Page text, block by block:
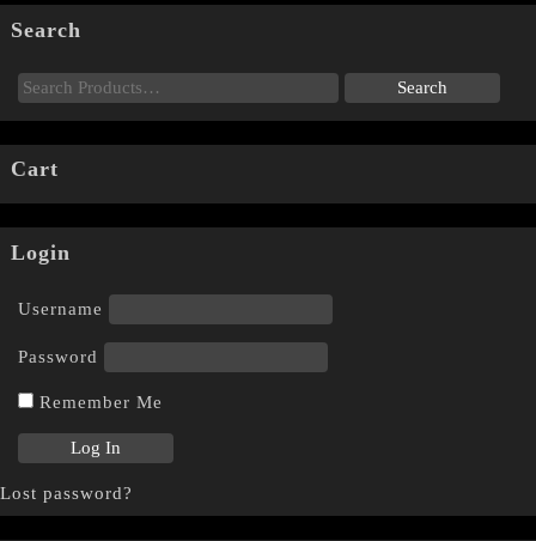
Search
Cart
Login
Username
Password
Remember Me
Lost password?